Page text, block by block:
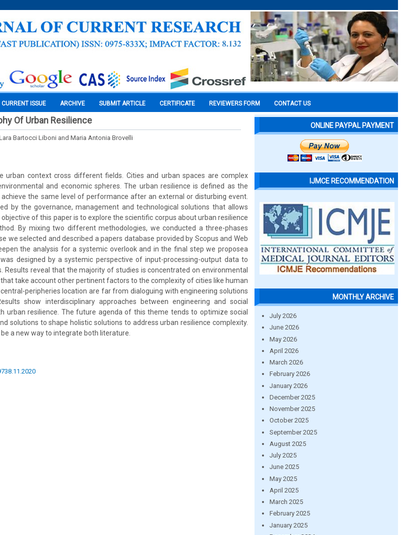
CURRENT ISSUE ARCHIVE SUBMIT ARTICLE CERTIFICATE REVIEWERS FORM CONTACT US
Of Urban Resilience
Bartocci Liboni and Maria Antonia Brovelli
urban context cross different fields. Cities and urban spaces are complex
and economic spheres. The urban resilience is defined as the
the same level of performance after an external or disturbing event.
by the governance, management and technological solutions that allows
of this paper is to explore the scientific corpus about urban resilience
By mixing two different methodologies, we conducted a three-phases
we selected and described a papers database provided by Scopus and Web
the analysis for a systemic overlook and in the final step we proposea
designed by a systemic perspective of input-processing-output data to
Results reveal that the majority of studies is concentrated on environmental
take account other pertinent factors to the complexity of cities like human
peripheries location are far from dialoguing with engineering solutions
show interdisciplinary approaches between engineering and social
urban resilience. The future agenda of this theme tends to optimize social
solutions to shape holistic solutions to address urban resilience complexity.
a new way to integrate both literature.
ONLINE PAYPAL PAYMENT
IJMCE RECOMMENDATION
MONTHLY ARCHIVE
July 2026
June 2026
May 2026
April 2026
March 2026
February 2026
January 2026
December 2025
November 2025
October 2025
September 2025
August 2025
July 2025
June 2025
May 2025
April 2025
March 2025
February 2025
January 2025